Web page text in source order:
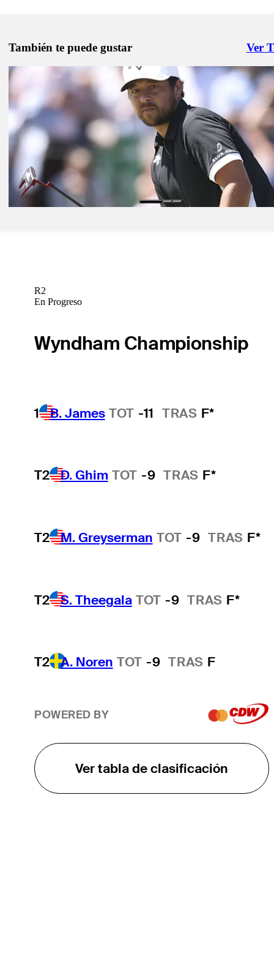
También te puede gustar Ver
Right
May 12, 2026
The Five: Trends to track at 2026 PGA Championship
Need to Know
May 16, 2026
Five things to know about Smalley, leader at PGA Championship
Need to Know
May 16, 2026
Round 3 notebook: Wild Moving Day unfolds with swath of stars in
Aronimink
Latest
R2
En Progreso
Wyndham Championship
1 B. James TOT -11 TRAS F*
T2 D. Ghim TOT -9 TRAS F*
T2 M. Greyserman TOT -9 TRAS F*
T2 S. Theegala TOT -9 TRAS F*
T2 A. Noren TOT -9 TRAS F
POWERED BY
Ver tabla de clasificación